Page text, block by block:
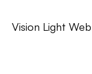
Vision Light